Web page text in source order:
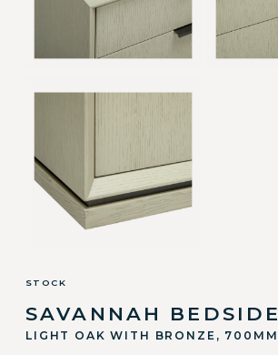
STOCK
SAVANNAH BEDSIDE
LIGHT OAK WITH BRONZE, 700MM